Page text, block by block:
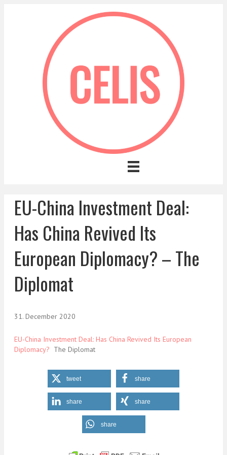
EU-China Investment Deal:
Has China Revived Its
European Diplomacy? – The
Diplomat
31. December 2020
EU-China Investment Deal: Has China Revived Its European
Diplomacy? The Diplomat
tweet share
share share
share